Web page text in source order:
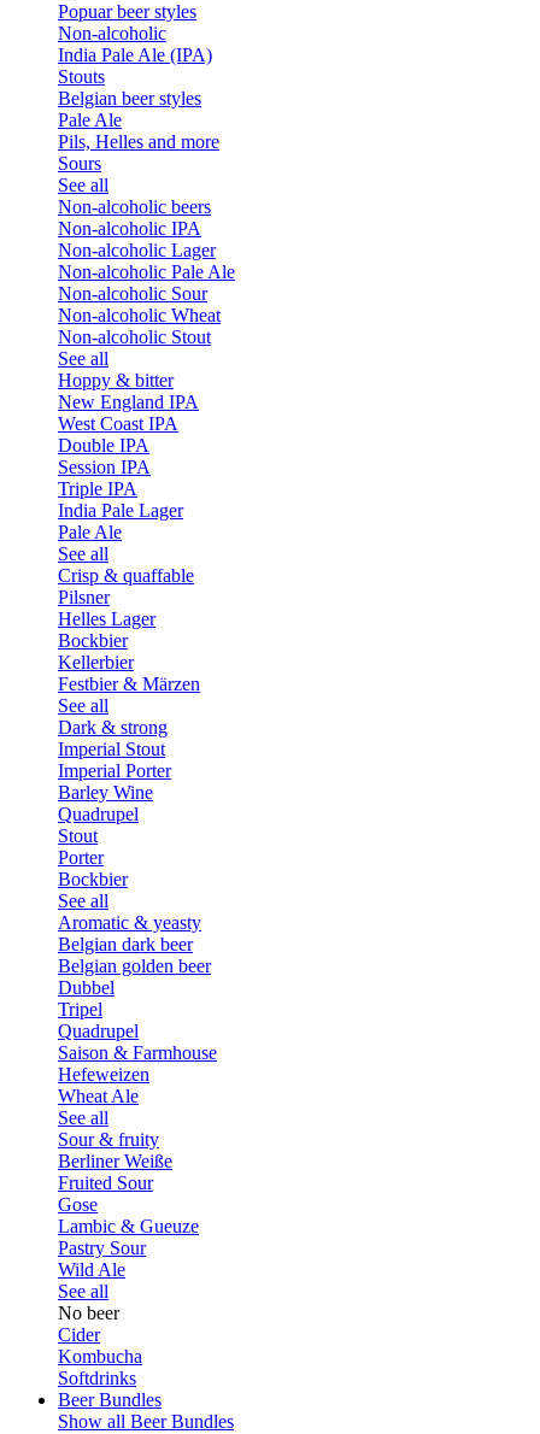
Popuar beer styles
Non-alcoholic
India Pale Ale (IPA)
Stouts
Belgian beer styles
Pale Ale
Pils, Helles and more
Sours
See all
Non-alcoholic beers
Non-alcoholic IPA
Non-alcoholic Lager
Non-alcoholic Pale Ale
Non-alcoholic Sour
Non-alcoholic Wheat
Non-alcoholic Stout
See all
Hoppy & bitter
New England IPA
West Coast IPA
Double IPA
Session IPA
Triple IPA
India Pale Lager
Pale Ale
See all
Crisp & quaffable
Pilsner
Helles Lager
Bockbier
Kellerbier
Festbier & Märzen
See all
Dark & strong
Imperial Stout
Imperial Porter
Barley Wine
Quadrupel
Stout
Porter
Bockbier
See all
Aromatic & yeasty
Belgian dark beer
Belgian golden beer
Dubbel
Tripel
Quadrupel
Saison & Farmhouse
Hefeweizen
Wheat Ale
See all
Sour & fruity
Berliner Weiße
Fruited Sour
Gose
Lambic & Gueuze
Pastry Sour
Wild Ale
See all
No beer
Cider
Kombucha
Softdrinks
Beer Bundles
Show all Beer Bundles